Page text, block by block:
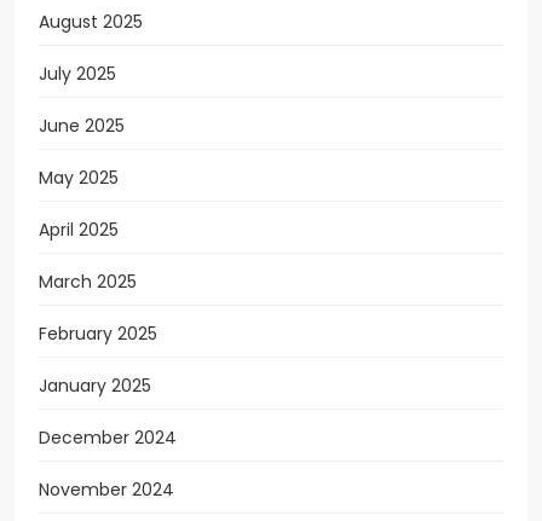
August 2025
July 2025
June 2025
May 2025
April 2025
March 2025
February 2025
January 2025
December 2024
November 2024